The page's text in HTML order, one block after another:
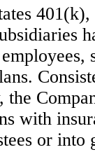
401(k),
the
with
or into